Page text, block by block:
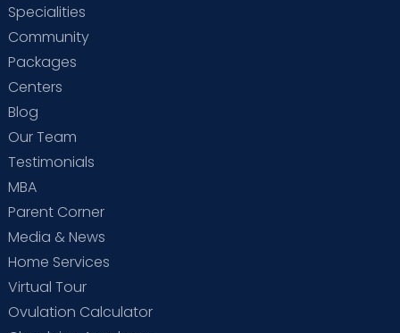
Specialities
Community
Packages
Centers
Blog
Our Team
Testimonials
MBA
Parent Corner
Media & News
Home Services
Virtual Tour
Ovulation Calculator